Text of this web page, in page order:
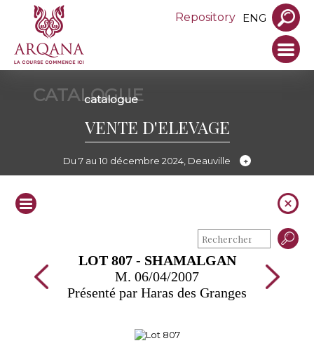
Repository ENG
CATALOGUE
catalogue
VENTE D'ELEVAGE
Du 7 au 10 décembre 2024, Deauville
LOT 807 - SHAMALGAN
M. 06/04/2007
Présenté par Haras des Granges